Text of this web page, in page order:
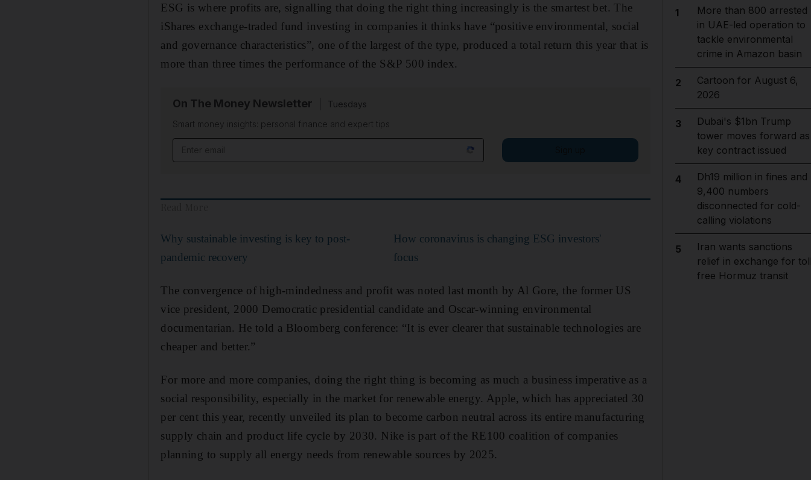
ESG is where profits are, signalling that doing the right thing increasingly is the smartest bet. The
iShares exchange-traded fund investing in companies it thinks have “positive environmental, social
and governance characteristics”, one of the largest of the type, produced a total return this year that is
more than three times the performance of the S&P 500 index.
On The Money Newsletter
Tuesdays
Smart money insights: personal finance and expert tips
Why sustainable investing is key to post-
pandemic recovery
How coronavirus is changing ESG investors'
focus
The convergence of high-mindedness and profit was noted last month by Al Gore, the former US
vice president, 2000 Democratic presidential candidate and Oscar-winning environmental
documentarian. He told a Bloomberg conference: “It is ever clearer that sustainable technologies are
cheaper and better.”
For more and more companies, doing the right thing is becoming as much a business imperative as a
social responsibility, especially in the market for renewable energy. Apple, which has appreciated 30
per cent this year, recently unveiled its plan to become carbon neutral across its entire manufacturing
supply chain and product life cycle by 2030. Nike is part of the RE100 coalition of companies
planning to supply all energy needs from renewable sources by 2025.
1
More than 800 arrested
in UAE-led operation to
tackle environmental
crime in Amazon basin
2
Cartoon for August 6,
2026
3
Dubai's $1bn Trump
tower moves forward as
key contract issued
4
Dh19 million in fines and
9,400 numbers
disconnected for cold-
calling violations
5
Iran wants sanctions
relief in exchange for
free Hormuz transit